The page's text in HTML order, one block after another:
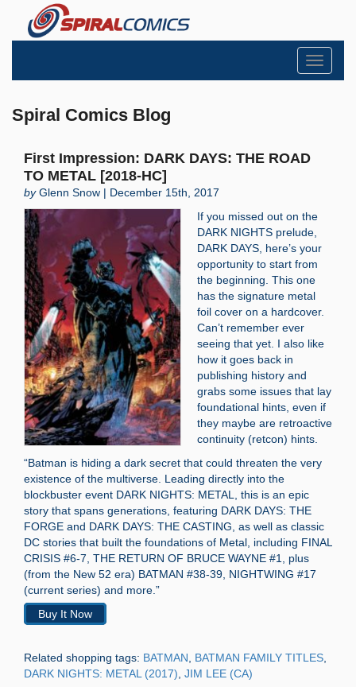
Toggle
Spiral Comics Blog
First Impression: DARK DAYS: THE ROAD
TO METAL [2018-HC]
byGlenn Snow | December 15th, 2017
If you missed out on the
DARK NIGHTS prelude,
DARK DAYS, here’s your
opportunity to start from
the beginning. This one
has the signature metal
foil cover on a hardcover.
Can’t remember ever
seeing that yet. I also like
how it goes back in
publishing history and
grabs some issues that lay
foundational hints, even if
they maybe are retroactive
continuity (retcon) hints.
“Batman is hiding a dark secret that could threaten the very
existence of the multiverse. Leading directly into the
blockbuster event DARK NIGHTS: METAL, this is an epic
story that spans generations, featuring DARK DAYS: THE
FORGE and DARK DAYS: THE CASTING, as well as classic
DC stories that built the foundations of Metal, including FINAL
CRISIS #6-7, THE RETURN OF BRUCE WAYNE #1, plus
(from the New 52 era) BATMAN #38-39, NIGHTWING #17
(current series) and more.”
Buy It Now
Related shopping tags: BATMAN BATMAN FAMILY TITLES
DARK NIGHTS: METAL (2017) JIM LEE (CA)